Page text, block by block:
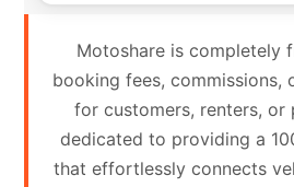
Register
Partner
Login
Partner
Register
Motoshare is completely
booking fees, commissions,
for customers, renters, or
dedicated to providing a
that effortlessly connects